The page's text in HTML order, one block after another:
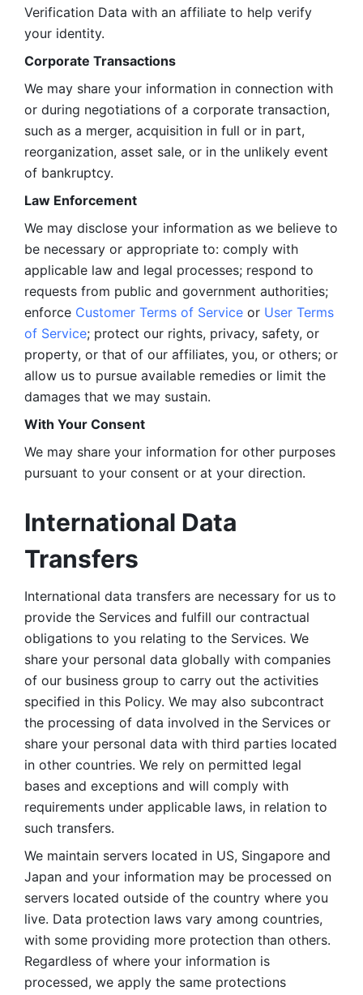
Verification Data with an affiliate to help verify
your identity.
Corporate Transactions
We may share your information in connection with
or during negotiations of a corporate transaction,
such as a merger, acquisition in full or in part,
reorganization, asset sale, or in the unlikely event
of bankruptcy.
Law Enforcement
We may disclose your information as we believe to
be necessary or appropriate to: comply with
applicable law and legal processes; respond to
requests from public and government authorities;
enforce Customer Terms of Service or User Terms
of Service; protect our rights, privacy, safety, or
property, or that of our affiliates, you, or others; or
allow us to pursue available remedies or limit the
damages that we may sustain.
With Your Consent
We may share your information for other purposes
pursuant to your consent or at your direction.
International Data
Transfers
International data transfers are necessary for us to
provide the Services and fulfill our contractual
obligations to you relating to the Services. We
share your personal data globally with companies
of our business group to carry out the activities
specified in this Policy. We may also subcontract
the processing of data involved in the Services or
share your personal data with third parties located
in other countries. We rely on permitted legal
bases and exceptions and will comply with
requirements under applicable laws, in relation to
such transfers.
We maintain servers located in US, Singapore and
Japan and your information may be processed on
servers located outside of the country where you
live. Data protection laws vary among countries,
with some providing more protection than others.
Regardless of where your information is
processed, we apply the same protections